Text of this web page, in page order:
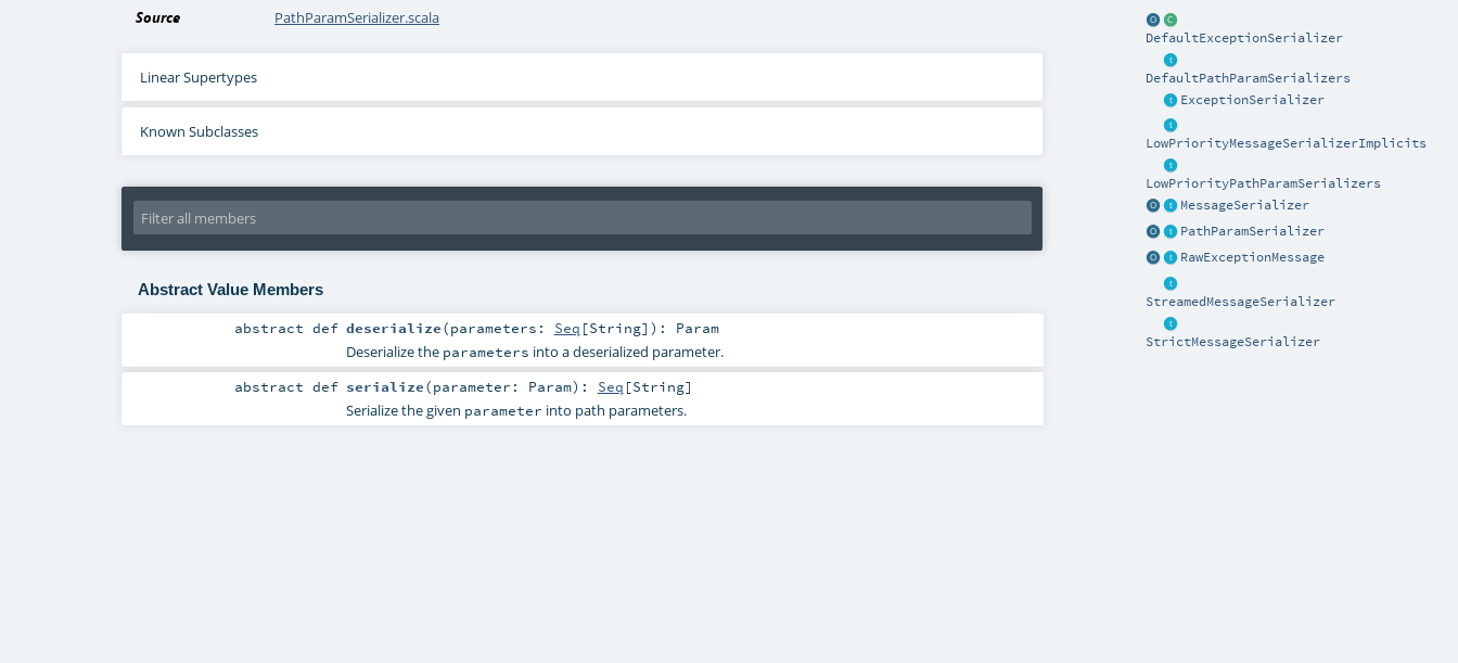
DefaultExceptionSerializer
DefaultPathParamSerializers
ExceptionSerializer
LowPriorityMessageSerializerImplicits
LowPriorityPathParamSerializers
MessageSerializer
PathParamSerializer
RawExceptionMessage
StreamedMessageSerializer
StrictMessageSerializer
Source PathParamSerializer.scala
Linear Supertypes
Known Subclasses
Abstract Value Members
abstractdef deserialize(parameters: Seq [String] ) : Param
Deserialize the parameters into a deserialized parameter.
abstractdef serialize(parameter: Param) : Seq [String]
Serialize the given parameter into path parameters.